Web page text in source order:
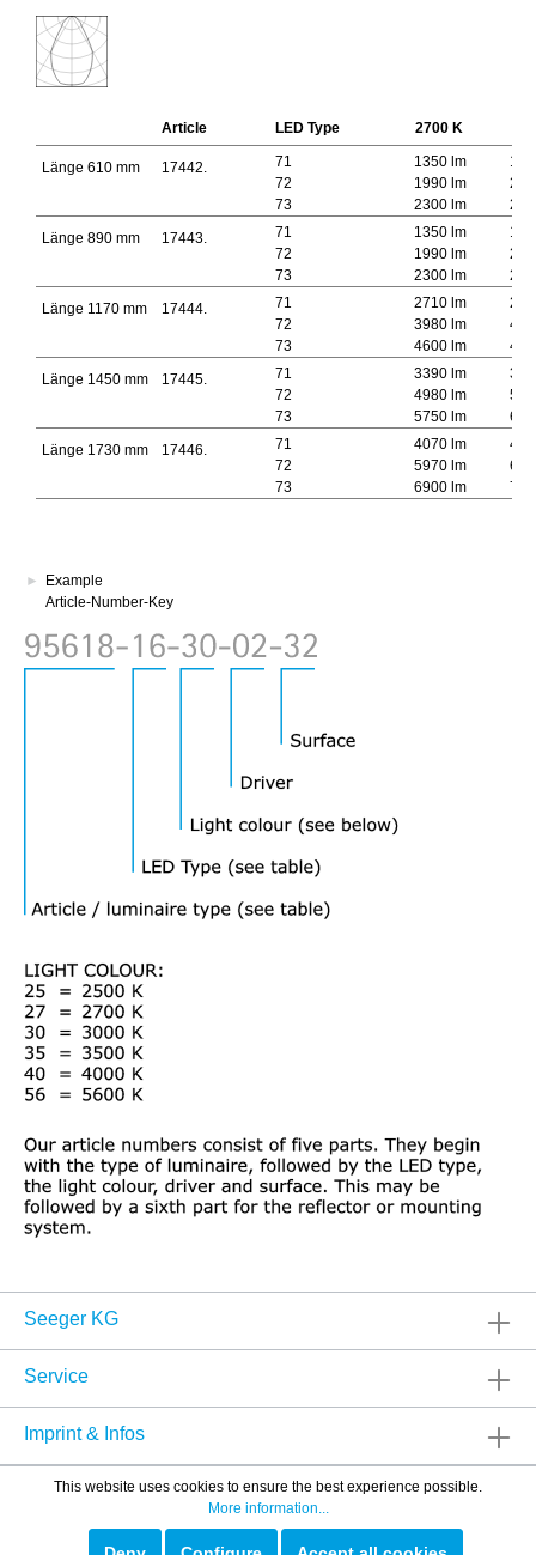
Article LED Type 2700 K
Länge 610 mm 17442. 71 1350 lm
72
1990 lm
73
2300 lm
Länge 890 mm
17443. 71 1350 lm
72
1990 lm
73
2300 lm
Länge 1170 mm
17444. 71 2710 lm
72
3980 lm
73
4600 lm
Länge 1450 mm
17445. 71 3390 lm
72
4980 lm
73
5750 lm
Länge 1730 mm
17446. 71 4070 lm
72
5970 lm
73
6900 lm
►
Example
Article-Number-Key
Seeger KG
Service
Imprint & Infos
This website uses cookies to ensure the best experience possible.
More information...